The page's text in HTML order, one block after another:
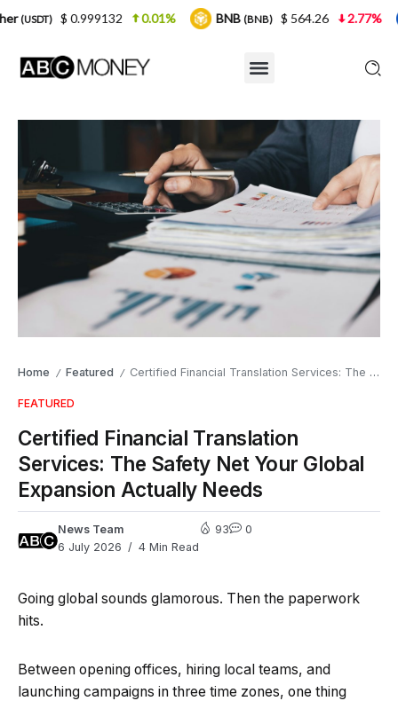
Home / Featured / Certified Financial Translation Services: The Safety Net Your Global Expansion Actually Needs
FEATURED
Certified Financial Translation
Services: The Safety Net Your Global
Expansion Actually Needs
News Team
6 July 2026
4 Min Read
93 0
Going global sounds glamorous. Then the paperwork
hits.
Between opening offices, hiring local teams, and
launching campaigns in three time zones, one thing
0.01% BNB(BNB) $ 564.26 2.77% USDC